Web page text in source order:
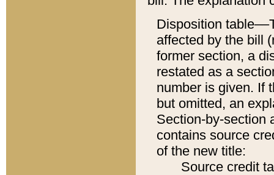
Disposition
affected by the bill
former section, a
restated as a
number is given. If
but omitted, an
Section-by-section
contains source
of the new title:
Source credit